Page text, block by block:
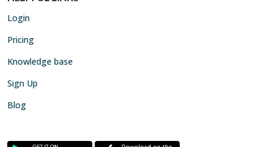
Login
Pricing
Knowledge base
Sign Up
Blog